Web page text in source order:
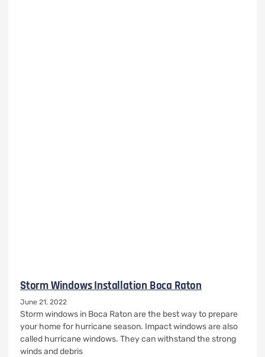
Storm Windows Installation Boca Raton
June 21, 2022
Storm windows in Boca Raton are the best way to prepare
your home for hurricane season. Impact windows are also
called hurricane windows. They can withstand the strong
winds and debris